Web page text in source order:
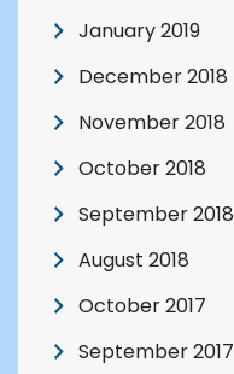
January 2019
December 2018
November 2018
October 2018
September 2018
August 2018
October 2017
September 2017